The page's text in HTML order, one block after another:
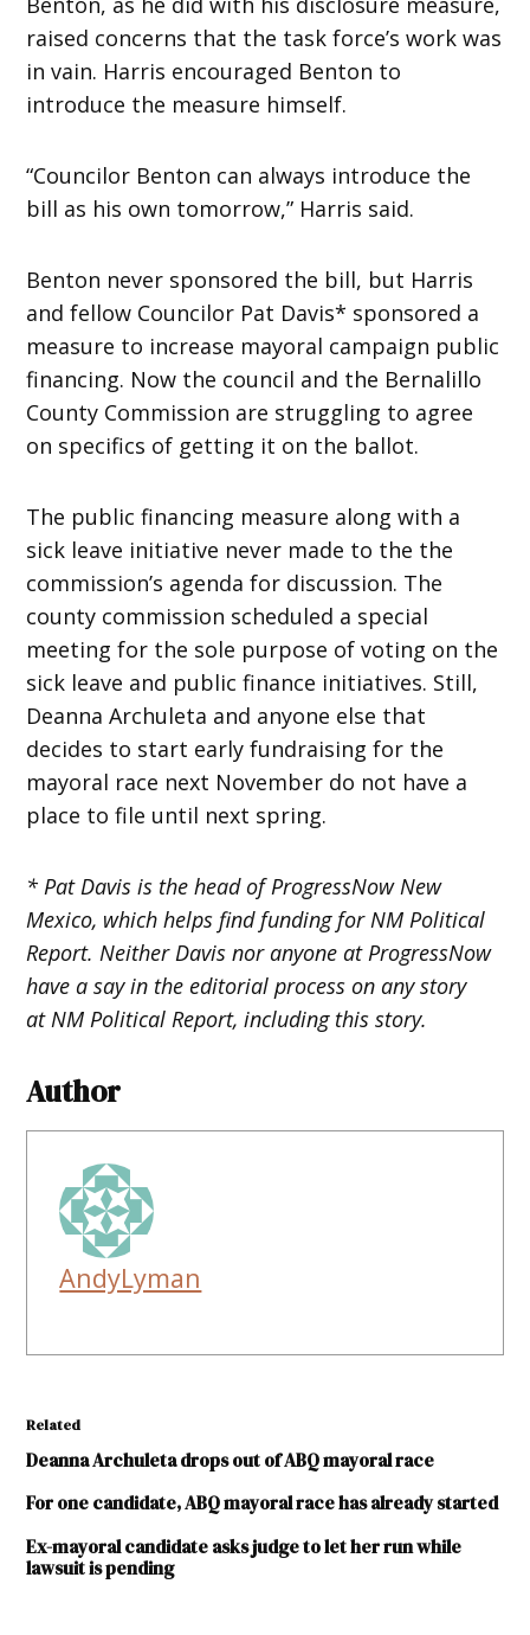
raised concerns that the task force’s work was
in vain. Harris encouraged Benton to
introduce the measure himself.
“Councilor Benton can always introduce the
bill as his own tomorrow,” Harris said.
Benton never sponsored the bill, but Harris
and fellow Councilor Pat Davis* sponsored a
measure to increase mayoral campaign public
financing. Now the council and the Bernalillo
County Commission are struggling to agree
on specifics of getting it on the ballot.
The public financing measure along with a
sick leave initiative never made to the the
commission’s agenda for discussion. The
county commission scheduled a special
meeting for the sole purpose of voting on the
sick leave and public finance initiatives. Still,
Deanna Archuleta and anyone else that
decides to start early fundraising for the
mayoral race next November do not have a
place to file until next spring.
* Pat Davis is the head of ProgressNow New
Mexico, which helps find funding for NM Political
Report. Neither Davis nor anyone at ProgressNow
have a say in the editorial process on any story
at NM Political Report, including this story.
Author
AndyLyman
Related
Deanna Archuleta drops out of ABQ mayoral race
For one candidate, ABQ mayoral race has already started
Ex-mayoral candidate asks judge to let her run while
lawsuit is pending